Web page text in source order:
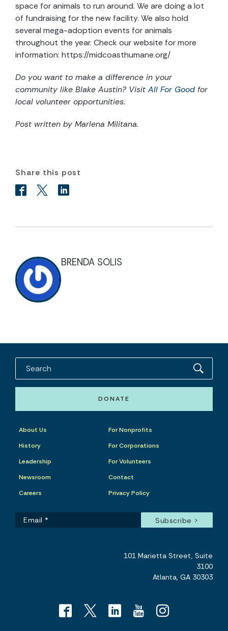
space for animals to run around. We are doing a lot
of fundraising for the new facility. We also hold
several mega-adoption events for animals
throughout the year. Check our website for more
information: https://midcoasthumane.org/
Do you want to make a difference in your
community like Blake Austin? Visit All For Good for
local volunteer opportunities.
Post written by Marlena Militana.
Share this post
BRENDA SOLIS
DONATE
About Us
History
Leadership
Newsroom
Careers
For Nonprofits
For Corporations
For Volunteers
Contact
Privacy Policy
101 Marietta Street, Suite
3100
Atlanta, GA 30303